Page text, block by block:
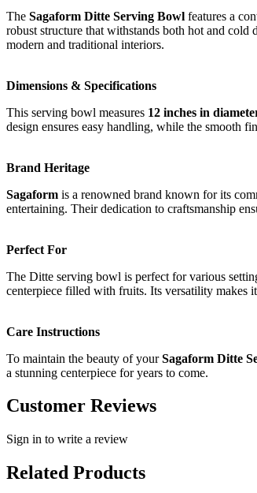
The Sagaform Ditte Serving Bowl features a
robust structure that withstands both hot and
modern and traditional interiors.
Dimensions & Specifications
This serving bowl measures 12 inches in
design ensures easy handling, while the smooth
Brand Heritage
Sagaform is a renowned brand known for its
entertaining. Their dedication to craftsmanship
Perfect For
The Ditte serving bowl is perfect for various
centerpiece filled with fruits. Its versatility makes
Care Instructions
To maintain the beauty of yourSagaform Ditte
a stunning centerpiece for years to come.
Customer Reviews
Sign in to write a review
Related Products